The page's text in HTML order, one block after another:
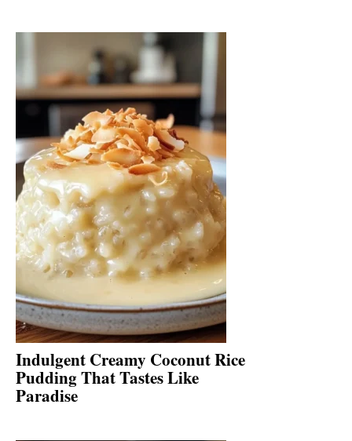
Indulgent Creamy Coconut Rice
Pudding That Tastes Like
Paradise